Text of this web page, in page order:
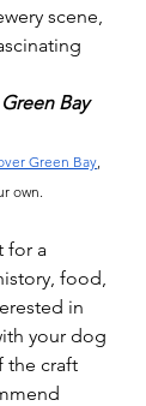
scene,
Green Bay
Green Bay
own.
for a
food,
in
your dog
the craft